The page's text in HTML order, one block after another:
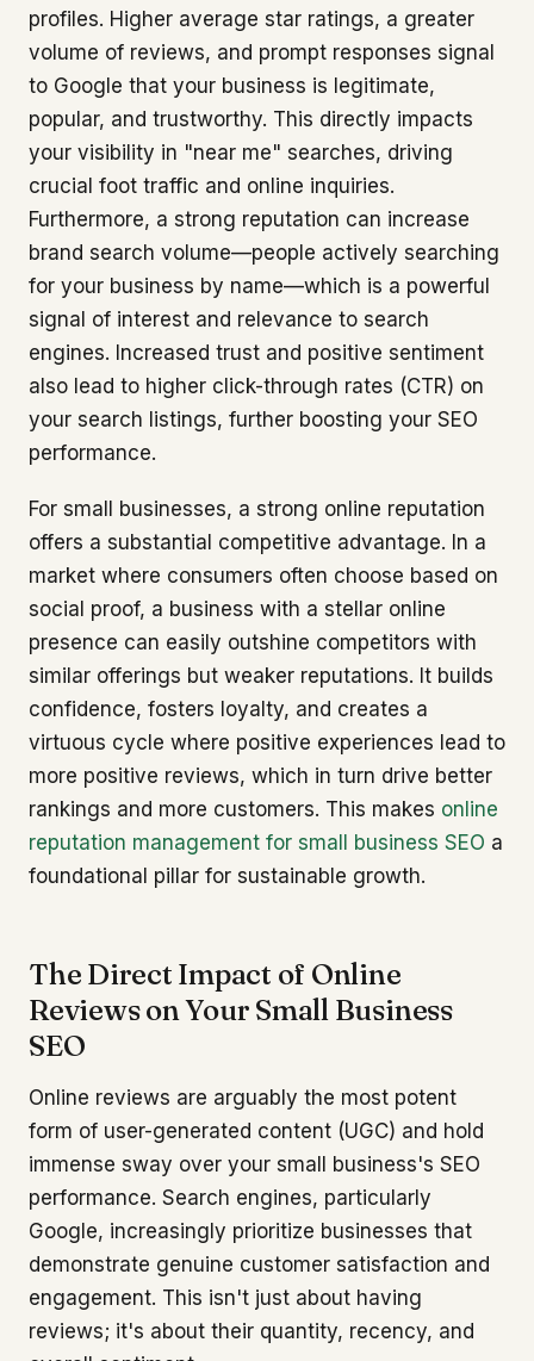
profiles. Higher average star ratings, a greater
volume of reviews, and prompt responses signal
to Google that your business is legitimate,
popular, and trustworthy. This directly impacts
your visibility in "near me" searches, driving
crucial foot traffic and online inquiries.
Furthermore, a strong reputation can increase
brand search volume—people actively searching
for your business by name—which is a powerful
signal of interest and relevance to search
engines. Increased trust and positive sentiment
also lead to higher click-through rates (CTR) on
your search listings, further boosting your SEO
performance.
For small businesses, a strong online reputation
offers a substantial competitive advantage. In a
market where consumers often choose based on
social proof, a business with a stellar online
presence can easily outshine competitors with
similar offerings but weaker reputations. It builds
confidence, fosters loyalty, and creates a
virtuous cycle where positive experiences lead to
more positive reviews, which in turn drive better
rankings and more customers. This makes online
reputation management for small business SEO a
foundational pillar for sustainable growth.
The Direct Impact of Online
Reviews on Your Small Business
SEO
Online reviews are arguably the most potent
form of user-generated content (UGC) and hold
immense sway over your small business's SEO
performance. Search engines, particularly
Google, increasingly prioritize businesses that
demonstrate genuine customer satisfaction and
engagement. This isn't just about having
reviews; it's about their quantity, recency, and